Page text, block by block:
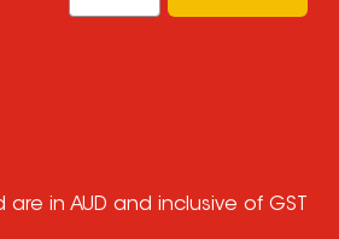
in AUD and inclusive of GST